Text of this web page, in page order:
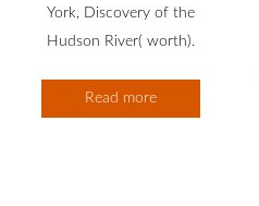
York, Discovery of the
Hudson River( worth).
Read more